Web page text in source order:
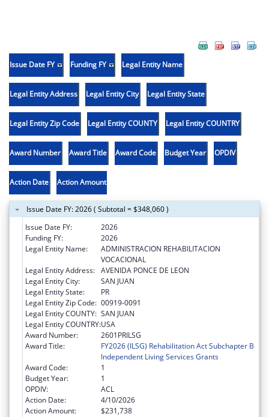
Issue Date FY Funding FY Legal Entity Name
Legal Entity Address Legal Entity City Legal Entity State
Legal Entity Zip Code Legal Entity COUNTY Legal Entity COUNTRY
Award Number Award Title Award Code Budget Year OPDIV
Action Date Action Amount
Issue Date FY: 2026 ( Subtotal = $348,060 )
Issue Date FY:
2026
Funding FY:
2026
Legal Entity Name:
ADMINISTRACION REHABILITACION
VOCACIONAL
Legal Entity Address: AVENIDA PONCE DE LEON
Legal Entity City:
SAN JUAN
Legal Entity State:
PR
Legal Entity Zip Code: 00919-0091
Legal Entity COUNTY: SAN JUAN
Legal Entity COUNTRY:USA
Award Number:
2601PRILSG
Award Title:
FY2026 (ILSG) Rehabilitation Act Subchapter B
Independent Living Services Grants
Award Code:
1
Budget Year:
1
OPDIV:
ACL
Action Date:
4/10/2026
Action Amount:
$231,738